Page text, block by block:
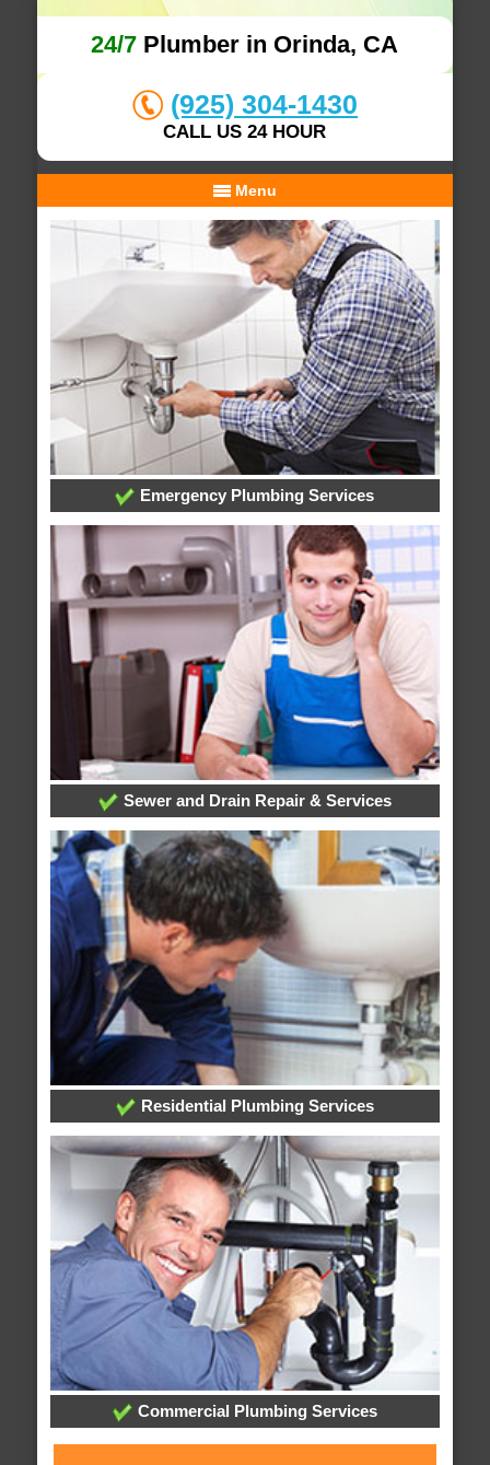
24/7 Plumber in Orinda, CA
(925) 304-1430
CALL US 24 HOUR
Menu
Emergency Plumbing Services
Sewer and Drain Repair & Services
Residential Plumbing Services
Commercial Plumbing Services